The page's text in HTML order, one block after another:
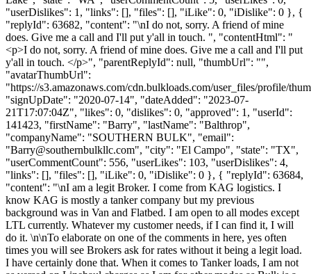
"userDislikes": 1, "links": [], "files": [], "iLike": 0, "iDislike": 0 }, {
"replyId": 63682, "content": "\nI do not, sorry. A friend of mine
does. Give me a call and I'll put y'all in touch. ", "contentHtml": "
<p>I do not, sorry. A friend of mine does. Give me a call and I'll put
y'all in touch. </p>", "parentReplyId": null, "thumbUrl": "",
"avatarThumbUrl":
"https://s3.amazonaws.com/cdn.bulkloads.com/user_files/profile/
"signUpDate": "2020-07-14", "dateAdded": "2023-07-
21T17:07:04Z", "likes": 0, "dislikes": 0, "approved": 1, "userId":
141423, "firstName": "Barry", "lastName": "Balthrop",
"companyName": "SOUTHERN BULK", "email":
"Barry@southernbulkllc.com", "city": "El Campo", "state": "TX",
"userCommentCount": 556, "userLikes": 103, "userDislikes": 4,
"links": [], "files": [], "iLike": 0, "iDislike": 0 }, { "replyId": 63684,
"content": "\nI am a legit Broker. I come from KAG logistics. I
know KAG is mostly a tanker company but my previous
background was in Van and Flatbed. I am open to all modes except
LTL currently. Whatever my customer needs, if I can find it, I will
do it. \n\nTo elaborate on one of the comments in here, yes often
times you will see Brokers ask for rates without it being a legit load.
I have certainly done that. When it comes to Tanker loads, I am not